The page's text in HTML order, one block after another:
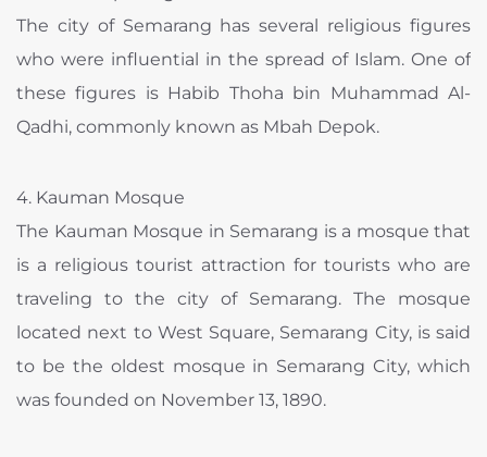
The city of Semarang has several religious figures
who were influential in the spread of Islam. One of
these figures is Habib Thoha bin Muhammad Al-
Qadhi, commonly known as Mbah Depok.
4. Kauman Mosque
The Kauman Mosque in Semarang is a mosque that
is a religious tourist attraction for tourists who are
traveling to the city of Semarang. The mosque
located next to West Square, Semarang City, is said
to be the oldest mosque in Semarang City, which
was founded on November 13, 1890.